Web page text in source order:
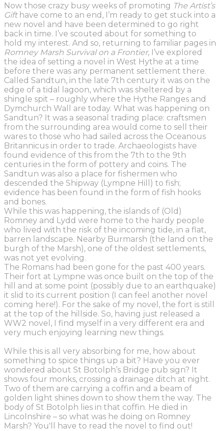
Now those crazy busy weeks of promoting The Artist’s
Gifthave come to an end, I’m ready to get stuck into a
new novel and have been determined to go right
back in time. I’ve scouted about for something to
hold my interest. And so, returning to familiar pages in
Romney Marsh Survival on a Frontier, I’ve explored
the idea of setting a novel in West Hythe at a time
before there was any permanent settlement there.
Called Sandtun, in the late 7th century it was on the
edge of a tidal lagoon, which was sheltered by a
shingle spit – roughly where the Hythe Ranges and
Dymchurch Wall are today. What was happening on
Sandtun? It was a seasonal trading place: craftsmen
from the surrounding area would come to sell their
wares to those who had sailed across the Oceanous
Britannicus in order to trade. Archaeologists have
found evidence of this from the 7th to the 9th
centuries in the form of pottery and coins. The
Sandtun was also a place for fishermen who
descended the Shipway (Lympne Hill) to fish;
evidence has been found in the form of fish hooks
and bones.
W hile this was happening, the islands of (Old)
Romney and Lydd were home to the hardy people
who lived with the risk of the incoming tide, in a flat,
barren landscape. Nearby Burmarsh (the land on the
burgh of the Marsh), one of the oldest settlements,
was not yet evolving.
The Romans had been gone for the past 400 years.
Their fort at Lympne was once built on the top of the
hill and at some point (possibly due to an earthquake)
it slid to its current position (I can feel another novel
coming here!). For the sake of my novel, the fort is still
at the top of the hillside. So, having just released a
WW2 novel, I find myself in a very different era and
very much enjoying learning new things.
W hile this is all very absorbing for me, how about
something to spice things up a bit? Have you ever
wondered about St Botolph’s Bridge pub sign? It
shows four monks, crossing a drainage ditch at night.
Two of them are carrying a coffin and a beam of
golden light shines down to show them the way. The
body of St Botolph lies in that coffin. He died in
Lincolnshire – so what was he doing on Romney
Marsh? You'll have to read the novel to find out!